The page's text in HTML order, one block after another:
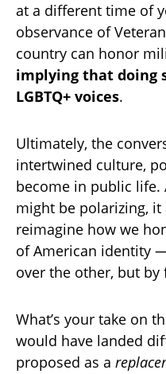
at a different time of
observance of
country can honor
implying that doing
LGBTQ+ voices.
Ultimately, the
intertwined culture,
become in public life.
might be polarizing, it
reimagine how we
of American identity
over the other, but
What’s your take on
would have landed
proposed as a